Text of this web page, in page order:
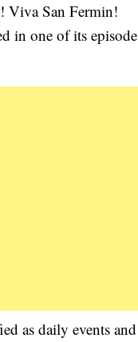
Viva San Fermin!
in one of its episode
as daily events and